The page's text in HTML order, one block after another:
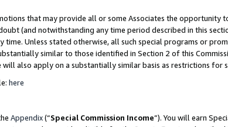
that may provide all or some Associates the opportunity
(and notwithstanding any time period described in this
Unless stated otherwise, all such special programs or
similar to those identified in Section 2 of this
also apply on a substantially similar basis as restrictions for
here
Appendix(“Special Commission Income”). You will earn